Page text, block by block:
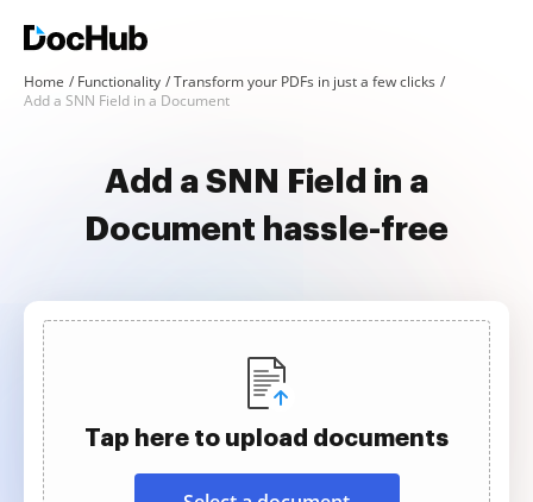
Home Functionality
Transform your PDFs in just a few clicks
Add a SNN Field in a Document
Add a SNN Field in a
Document hassle-free
Tap here to upload documents